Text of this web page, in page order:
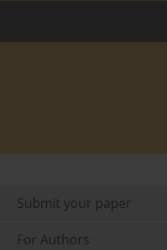
Submit your paper
For Authors